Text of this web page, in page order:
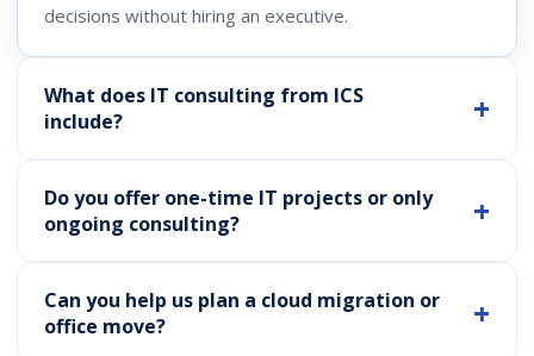
decisions without hiring an executive.
What does IT consulting from ICS
include?
Do you offer one-time IT projects or only
ongoing consulting?
Can you help us plan a cloud migration or
office move?